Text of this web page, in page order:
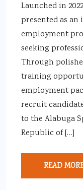
Launched in
presented as
employment
seeking
Through
training
employment
recruit
to the Alabuga
Republic of […]
READ